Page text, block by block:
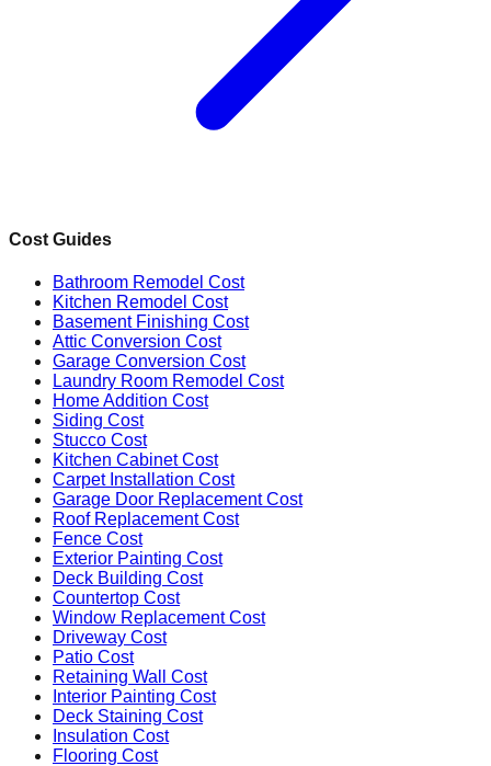
Cost Guides
Bathroom Remodel Cost
Kitchen Remodel Cost
Basement Finishing Cost
Attic Conversion Cost
Garage Conversion Cost
Laundry Room Remodel Cost
Home Addition Cost
Siding Cost
Stucco Cost
Kitchen Cabinet Cost
Carpet Installation Cost
Garage Door Replacement Cost
Roof Replacement Cost
Fence Cost
Exterior Painting Cost
Deck Building Cost
Countertop Cost
Window Replacement Cost
Driveway Cost
Patio Cost
Retaining Wall Cost
Interior Painting Cost
Deck Staining Cost
Insulation Cost
Flooring Cost